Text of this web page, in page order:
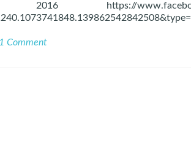
https://
1 Comment